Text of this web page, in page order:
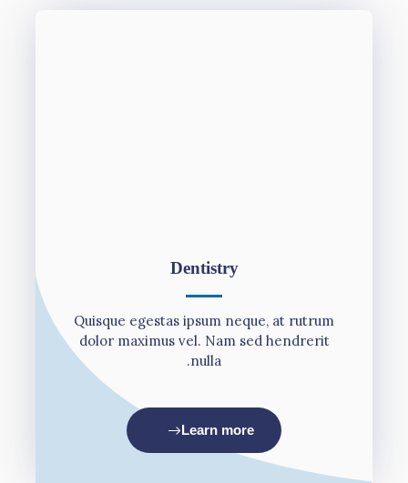
Dentistry
Quisque egestas ipsum neque, at rutrum
dolor maximus vel. Nam sed hendrerit
nulla.
Learn more